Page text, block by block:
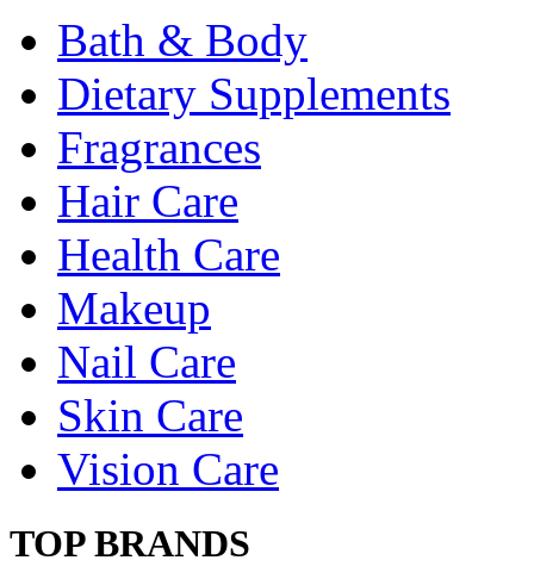
Bath & Body
Dietary Supplements
Fragrances
Hair Care
Health Care
Makeup
Nail Care
Skin Care
Vision Care
TOP BRANDS